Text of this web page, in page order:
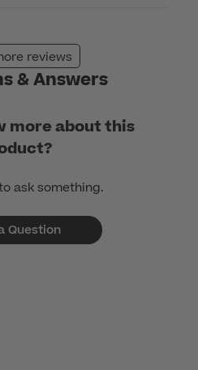
reviews
& Answers
more about this
ask something.
Question